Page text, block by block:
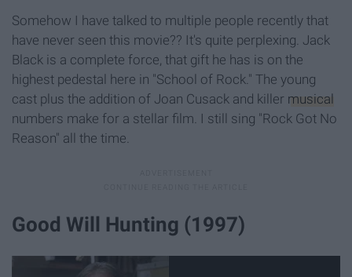
Somehow I have talked to multiple people recently that
have never seen this movie?? It's quite perplexing. Jack
Black is a complete force, that gift he has is on the
highest pedestal here in "School of Rock." The young
cast plus the addition of Joan Cusack and killer musical
numbers make for a stellar film. I still sing "Rock Got No
Reason" all the time.
Good Will Hunting (1997)